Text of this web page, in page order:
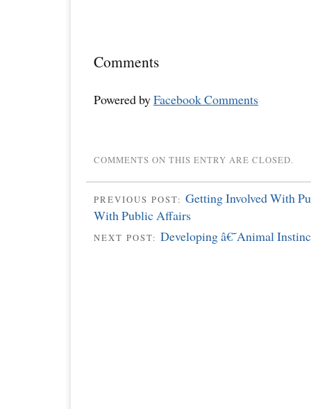
Comments
Powered byFacebook Comments
COMMENTS ON THIS ENTRY ARE CLOSED.
PREVIOUS POST: Getting Involved With
With Public Affairs
NEXT POST: Developing â€˜Animal